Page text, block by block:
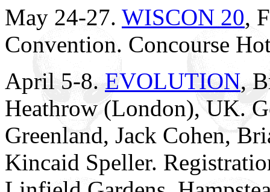
May 24-27. WISCON 20,
Convention. Concourse
April 5-8. EVOLUTION,
Heathrow (London), UK.
Greenland, Jack Cohen,
Kincaid Speller.